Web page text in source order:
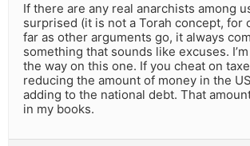
If there are any real anarchists among
surprised (it is not a Torah concept, for
far as other arguments go, it always
something that sounds like excuses.
the way on this one. If you cheat on
reducing the amount of money in the
adding to the national debt. That
in my books.